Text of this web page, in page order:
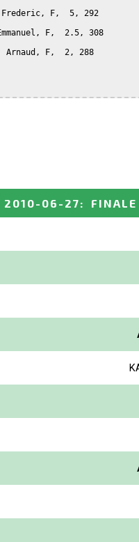
F,  5, 292
F,  2.5, 308
Arnaud, F,  2, 288
2010-06-27: FINALE